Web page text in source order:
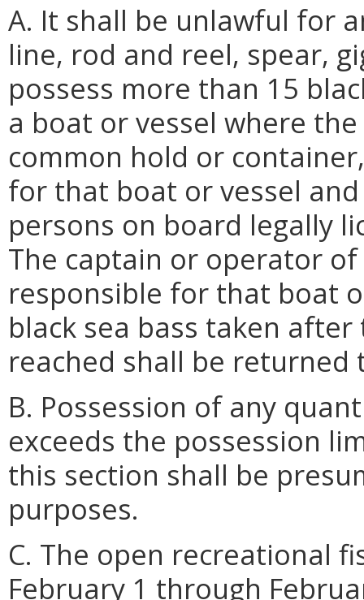
A. It shall be unlawful for
line, rod and reel, spear,
possess more than 15
a boat or vessel where
common hold or
for that boat or vessel
persons on board legally
The captain or operator
responsible for that boat
black sea bass taken
reached shall be
B. Possession of any
exceeds the possession
this section shall be
purposes.
C. The open recreational
February 1 through